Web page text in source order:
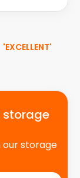
'EXCELLENT'
storage
storage